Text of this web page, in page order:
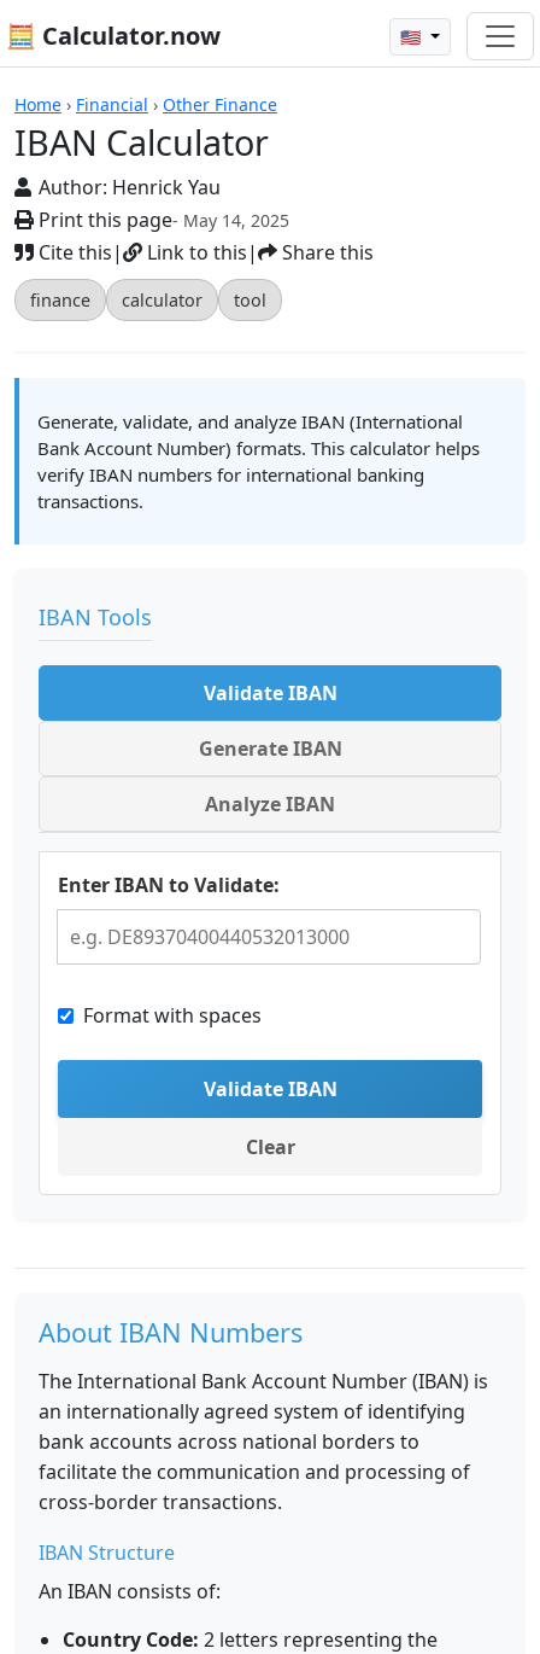
🧮 Calculator.now 🇺🇸
Home › Financial › Other Finance
IBAN Calculator
Author: Henrick Yau
Print this page- May 14, 2025
Cite this| Link to this| Share this
finance calculator tool
Calculators
Generate, validate, and analyze IBAN (International
Bank Account Number) formats. This calculator helps
verify IBAN numbers for international banking
transactions.
IBAN Tools
Validate IBAN
Generate IBAN
Analyze IBAN
Enter IBAN to Validate:
Format with spaces
Validate IBAN
Clear
About IBAN Numbers
The International Bank Account Number (IBAN) is
an internationally agreed system of identifying
bank accounts across national borders to
facilitate the communication and processing of
cross-border transactions.
IBAN Structure
An IBAN consists of:
Country Code: 2 letters representing the